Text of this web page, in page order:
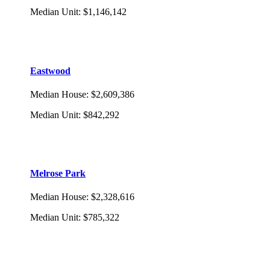
Median Unit: $1,146,142
Eastwood
Median House: $2,609,386
Median Unit: $842,292
Melrose Park
Median House: $2,328,616
Median Unit: $785,322